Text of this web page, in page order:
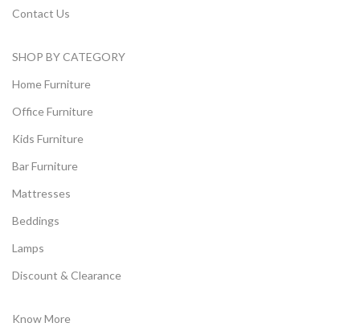
Contact Us
SHOP BY CATEGORY
Home Furniture
Office Furniture
Kids Furniture
Bar Furniture
Mattresses
Beddings
Lamps
Discount & Clearance
Know More